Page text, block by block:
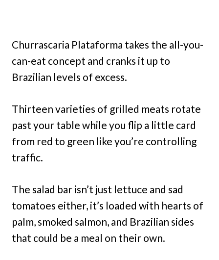
Churrascaria Plataforma takes the all-you-
can-eat concept and cranks it up to
Brazilian levels of excess.
Thirteen varieties of grilled meats rotate
past your table while you flip a little card
from red to green like you’re controlling
traffic.
The salad bar isn’t just lettuce and sad
tomatoes either, it’s loaded with hearts of
palm, smoked salmon, and Brazilian sides
that could be a meal on their own.